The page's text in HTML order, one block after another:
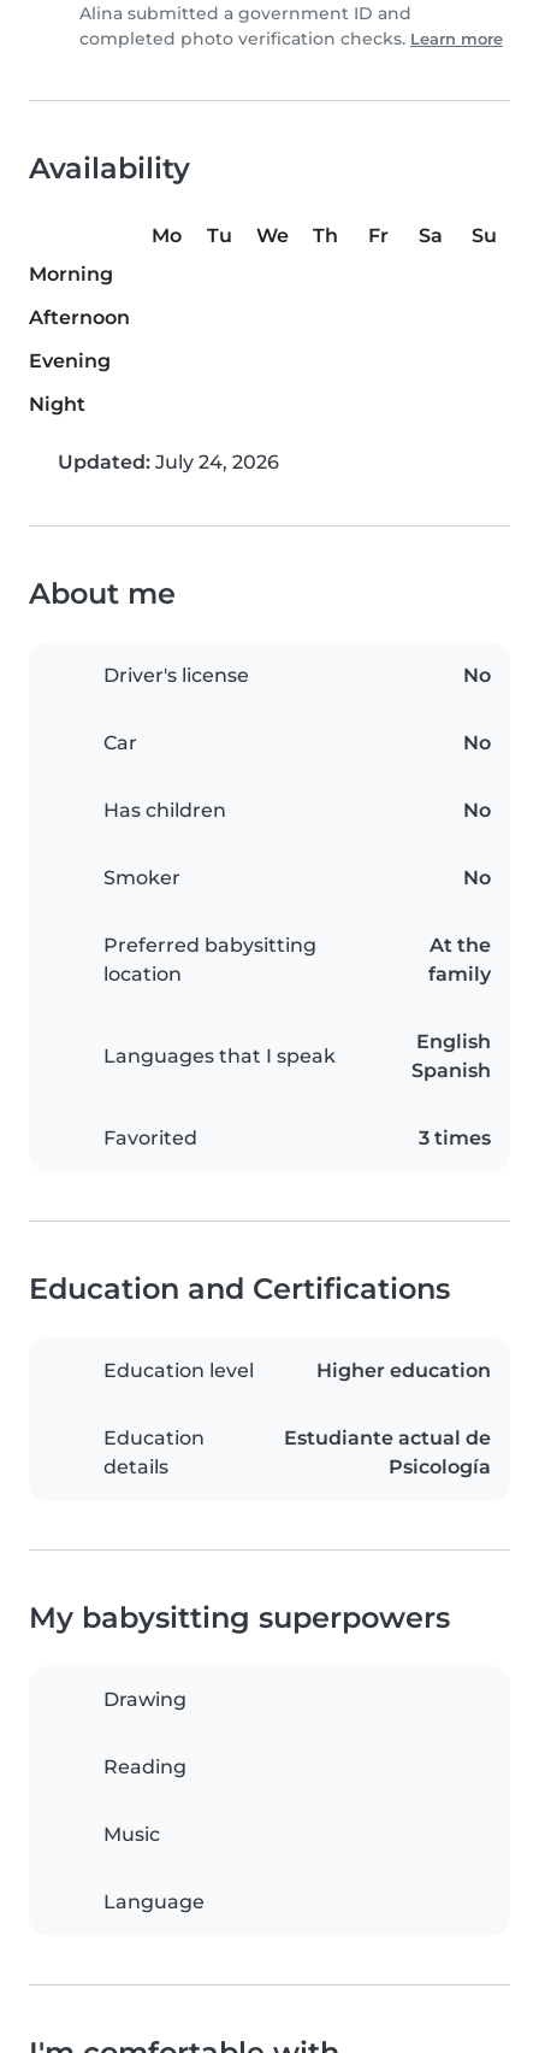
Alina submitted a government ID and
completed photo verification checks. Learn more
Availability
Mo Tu We Th Fr Sa
Su
Morning
Afternoon
Evening
Night
Updated: July 24, 2026
About me
Driver's license No
Car No
Has children No
Smoker No
Preferred babysitting
location
At the
family
Languages that I speak
English
Spanish
Favorited 3 times
Education and Certifications
Education level Higher education
Education
details
Estudiante actual de
Psicología
My babysitting superpowers
Drawing
Reading
Music
Language